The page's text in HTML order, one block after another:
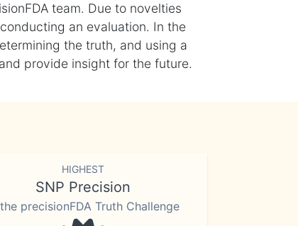
team. Due to novelties
an evaluation. In the
the truth, and using a
provide insight for the future.
HIGHEST
SNP Precision
precisionFDA Truth Challenge